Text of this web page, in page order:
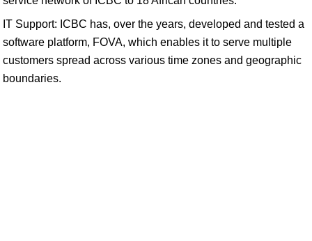
IT Support: ICBC has, over the years, developed and tested a
software platform, FOVA, which enables it to serve multiple
customers spread across various time zones and geographic
boundaries.